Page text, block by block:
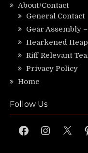
About/Contact
General Contact
Gear Assembly
Hearkened
Riff Relevant
Privacy Policy
Home
Follow Us
FacebookInstagram
X